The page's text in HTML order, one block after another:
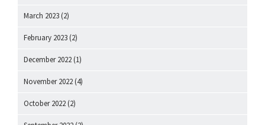
March 2023 (2)
February 2023 (2)
December 2022 (1)
November 2022 (4)
October 2022 (2)